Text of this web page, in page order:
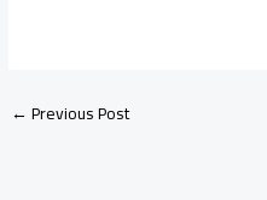
←Previous Post